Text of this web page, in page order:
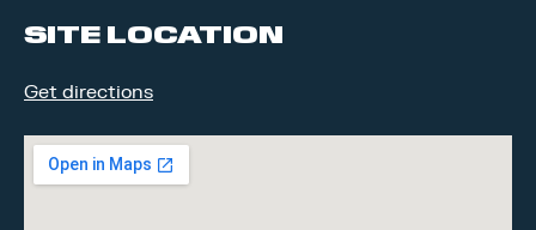
SITE LOCATION
Get directions